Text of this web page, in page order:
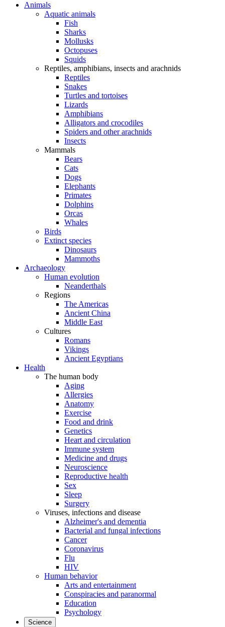
Animals
Aquatic animals
Fish
Sharks
Mollusks
Octopuses
Squids
Reptiles, amphibians, insects and arachnids
Reptiles
Snakes
Turtles and tortoises
Lizards
Amphibians
Alligators and crocodiles
Spiders and other arachnids
Insects
Mammals
Bears
Cats
Dogs
Elephants
Primates
Dolphins
Orcas
Whales
Birds
Extinct species
Dinosaurs
Mammoths
Archaeology
Human evolution
Neanderthals
Regions
The Americas
Ancient China
Middle East
Cultures
Romans
Vikings
Ancient Egyptians
Health
The human body
Aging
Allergies
Anatomy
Exercise
Food and drink
Genetics
Heart and circulation
Immune system
Medicine and drugs
Neuroscience
Reproductive health
Sex
Sleep
Surgery
Viruses, infections and disease
Alzheimer's and dementia
Bacterial and fungal infections
Cancer
Coronavirus
Flu
HIV
Human behavior
Arts and entertainment
Conspiracies and paranormal
Education
Psychology
Science